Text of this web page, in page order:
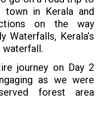
town in Kerala and
on the way
Waterfalls, Kerala’s
waterfall.
journey on Day 2
as we were
forest area